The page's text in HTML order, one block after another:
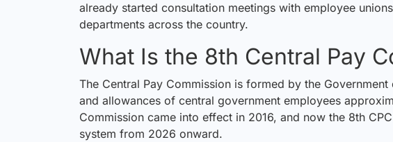
already started consultation meetings with employee
departments across the country.
What Is the 8th Central Pay
The Central Pay Commission is formed by the
and allowances of central government employees
Commission came into effect in 2016, and now the 8th
system from 2026 onward.